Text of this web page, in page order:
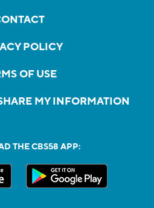
POLICY
OF USE
MY INFORMATION
THE CBS58 APP: